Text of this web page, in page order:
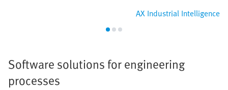
AX Industrial Intelligence
Software solutions for engineering
processes